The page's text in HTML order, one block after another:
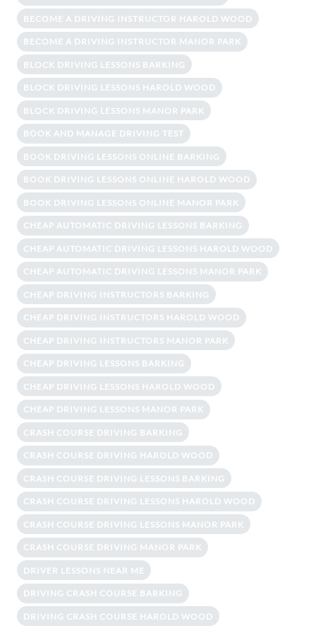
BECOME A DRIVING INSTRUCTOR HAROLD WOOD
BECOME A DRIVING INSTRUCTOR MANOR PARK
BLOCK DRIVING LESSONS BARKING
BLOCK DRIVING LESSONS HAROLD WOOD
BLOCK DRIVING LESSONS MANOR PARK
BOOK AND MANAGE DRIVING TEST
BOOK DRIVING LESSONS ONLINE BARKING
BOOK DRIVING LESSONS ONLINE HAROLD WOOD
BOOK DRIVING LESSONS ONLINE MANOR PARK
CHEAP AUTOMATIC DRIVING LESSONS BARKING
CHEAP AUTOMATIC DRIVING LESSONS HAROLD WOOD
CHEAP AUTOMATIC DRIVING LESSONS MANOR PARK
CHEAP DRIVING INSTRUCTORS BARKING
CHEAP DRIVING INSTRUCTORS HAROLD WOOD
CHEAP DRIVING INSTRUCTORS MANOR PARK
CHEAP DRIVING LESSONS BARKING
CHEAP DRIVING LESSONS HAROLD WOOD
CHEAP DRIVING LESSONS MANOR PARK
CRASH COURSE DRIVING BARKING
CRASH COURSE DRIVING HAROLD WOOD
CRASH COURSE DRIVING LESSONS BARKING
CRASH COURSE DRIVING LESSONS HAROLD WOOD
CRASH COURSE DRIVING LESSONS MANOR PARK
CRASH COURSE DRIVING MANOR PARK
DRIVER LESSONS NEAR ME
DRIVING CRASH COURSE BARKING
DRIVING CRASH COURSE HAROLD WOOD